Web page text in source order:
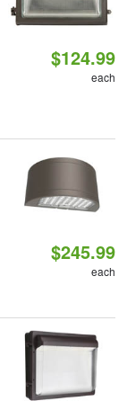
$124.99
each
$245.99
each